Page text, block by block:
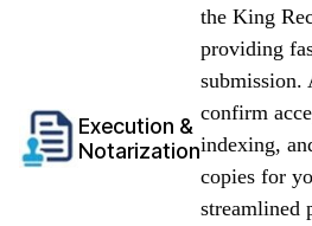
Execution &
Notarization
the King
providing
submission.
confirm
indexing,
copies for
streamlined